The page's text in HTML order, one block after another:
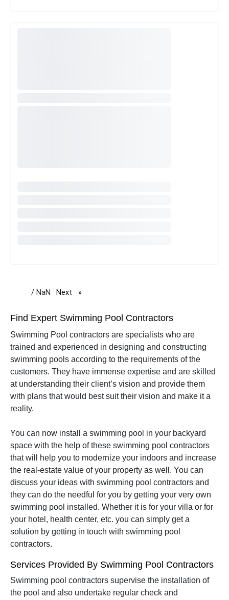
/ NaN Next page
Find Expert Swimming Pool Contractors
Swimming Pool contractors are specialists who are
trained and experienced in designing and constructing
swimming pools according to the requirements of the
customers. They have immense expertise and are skilled
at understanding their client’s vision and provide them
with plans that would best suit their vision and make it a
reality.
You can now install a swimming pool in your backyard
space with the help of these swimming pool contractors
that will help you to modernize your indoors and increase
the real-estate value of your property as well. You can
discuss your ideas with swimming pool contractors and
they can do the needful for you by getting your very own
swimming pool installed. Whether it is for your villa or for
your hotel, health center, etc. you can simply get a
solution by getting in touch with swimming pool
contractors.
Services Provided By Swimming Pool Contractors
Swimming pool contractors supervise the installation of
the pool and also undertake regular check and